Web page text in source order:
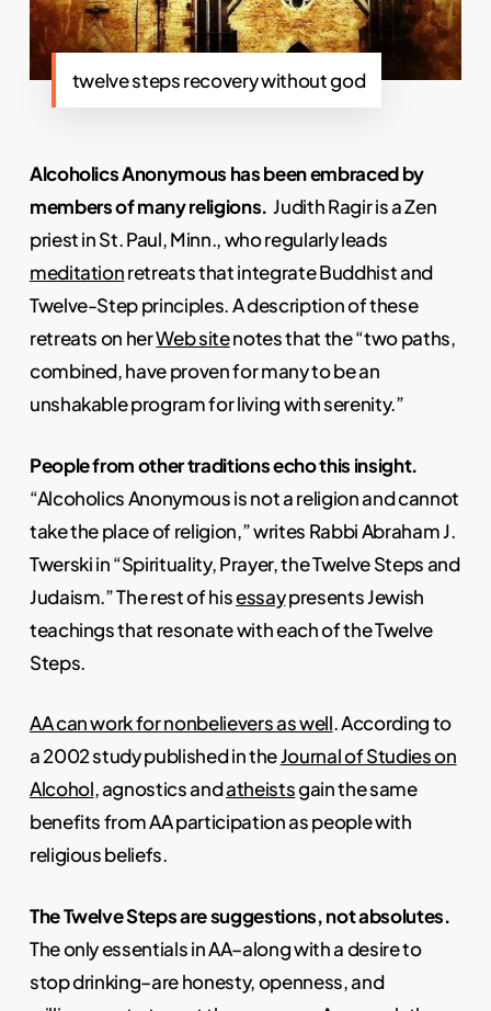
twelve steps recovery without god
Alcoholics Anonymous has been embraced by
members of many religions. Judith Ragir is a Zen
priest in St. Paul, Minn., who regularly leads
meditationretreats that integrate Buddhist and
Twelve-Step principles. A description of these
retreats on herWeb sitenotes that the “two paths,
combined, have proven for many to be an
unshakable program for living with serenity.”
People from other traditions echo this insight.
“Alcoholics Anonymous is not a religion and cannot
take the place of religion,” writes Rabbi Abraham J.
Twerski in “Spirituality, Prayer, the Twelve Steps and
Judaism.” The rest of hisessaypresents Jewish
teachings that resonate with each of the Twelve
Steps.
AA can work for nonbelievers as well. According to
a 2002 study published in theJournal of Studies on
Alcohol, agnostics andatheistsgain the same
benefits from AA participation as people with
religious beliefs.
The Twelve Steps are suggestions, not absolutes.
The only essentials in AA–along with a desire to
stop drinking–are honesty, openness, and